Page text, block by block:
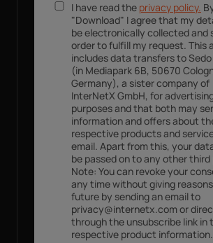
I have read the privacy policy.
"Download" I agree that my
be electronically collected and
order to fulfill my request. This
includes data transfers to Sedo
(in Mediapark 6B, 50670
Germany), a sister company of
InterNetX GmbH, for
purposes and that both may
information and offers about
respective products and
email. Apart from this, your
be passed on to any other
Note: You can revoke your
any time without giving
future by sending an email to
privacy@internetx.com or
through the unsubscribe link in
respective product information.